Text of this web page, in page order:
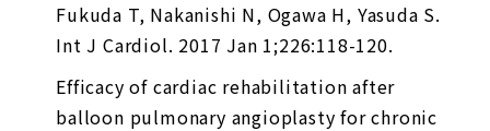
Fukuda T, Nakanishi N, Ogawa H, Yasuda S.
Int J Cardiol. 2017 Jan 1;226:118-120.
Efficacy of cardiac rehabilitation after
balloon pulmonary angioplasty for chronic